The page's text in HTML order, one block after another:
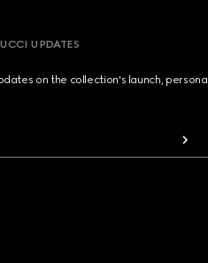
UPDATES
on the collection's launch,